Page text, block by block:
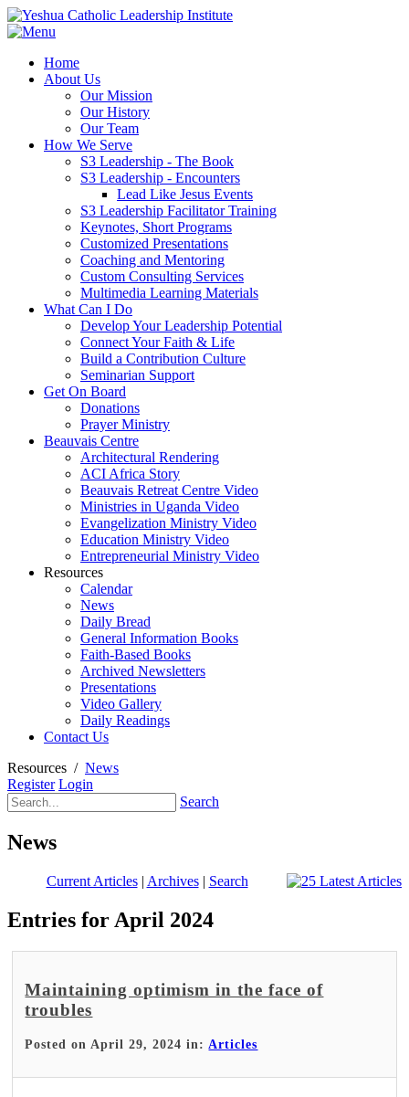
Home
About Us
Our Mission
Our History
Our Team
How We Serve
S3 Leadership - The Book
S3 Leadership - Encounters
Lead Like Jesus Events
S3 Leadership Facilitator Training
Keynotes, Short Programs
Customized Presentations
Coaching and Mentoring
Custom Consulting Services
Multimedia Learning Materials
What Can I Do
Develop Your Leadership Potential
Connect Your Faith & Life
Build a Contribution Culture
Seminarian Support
Get On Board
Donations
Prayer Ministry
Beauvais Centre
Architectural Rendering
ACI Africa Story
Beauvais Retreat Centre Video
Ministries in Uganda Video
Evangelization Ministry Video
Education Ministry Video
Entrepreneurial Ministry Video
Resources
Calendar
News
Daily Bread
General Information Books
Faith-Based Books
Archived Newsletters
Presentations
Video Gallery
Daily Readings
Contact Us
Resources / News
Register Login
Search
News
Current Articles| Archives| Search
Entries for April 2024
Maintaining optimism in the face of
troubles
Posted on April 29, 2024 in:Articles